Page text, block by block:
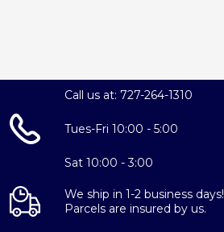
Call us at: 727-264-1310
Tues-Fri 10:00 - 5:00
Sat 10:00 - 3:00
We ship in 1-2 business days!
Parcels are insured by us.